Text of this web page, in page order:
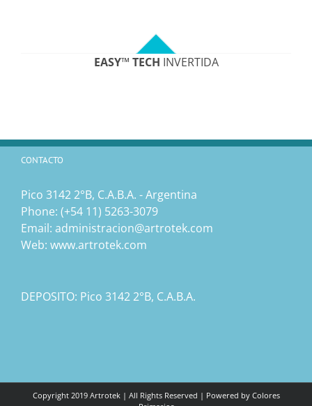
EASY™ TECH INVERTIDA
CONTACTO
Pico 3142 2°B, C.A.B.A. - Argentina
Phone: (‎+54 11) 5263-3079
Email: administracion@artrotek.com
Web: www.artrotek.com
DEPOSITO: Pico 3142 2°B, C.A.B.A.
Copyright 2019 Artrotek | All Rights Reserved | Powered by Colores